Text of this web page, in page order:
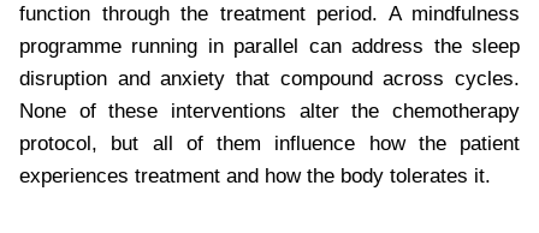
function through the treatment period. A mindfulness
programme running in parallel can address the sleep
disruption and anxiety that compound across cycles.
None of these interventions alter the chemotherapy
protocol, but all of them influence how the patient
experiences treatment and how the body tolerates it.